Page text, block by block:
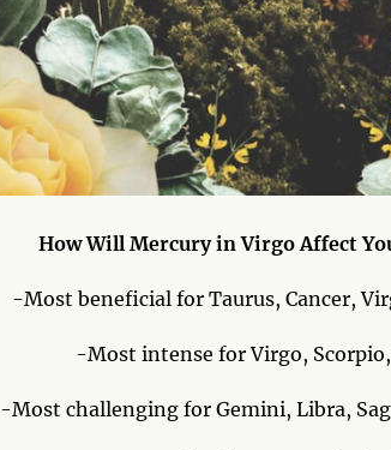
How Will Mercury in Virgo Affect
-Most beneficial for Taurus, Cancer,
-Most intense for Virgo, Scorpio,
-Most challenging for Gemini, Libra,